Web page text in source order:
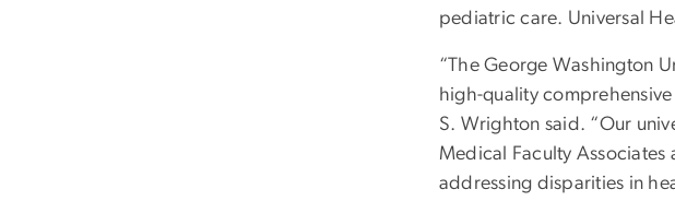
pediatric care. Universal
“The George Washington
high-quality
S. Wrighton said. “Our
Medical Faculty
addressing disparities in